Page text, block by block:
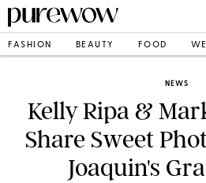
FASHION BEAUTY FOOD
NEWS
Kelly Ripa &
Share Sweet
Joaquin's